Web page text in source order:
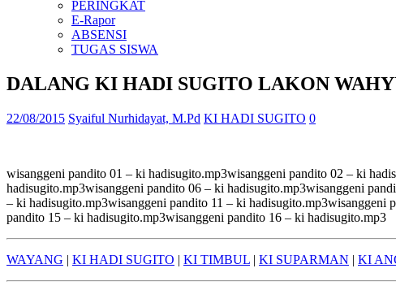
PERINGKAT
E-Rapor
ABSENSI
TUGAS SISWA
DALANG KI HADI SUGITO LAKON
22/08/2015 Syaiful Nurhidayat, M.Pd KI HADI SUGITO 0
wisanggeni pandito 01 – ki hadisugito.mp3wisanggeni pandito 02 – ki
hadisugito.mp3wisanggeni pandito 06 – ki hadisugito.mp3wisanggeni
– ki hadisugito.mp3wisanggeni pandito 11 – ki
pandito 15 – ki hadisugito.mp3wisanggeni pandito 16 – ki hadisugito.mp3
WAYANG | KI HADI SUGITO | KI TIMBUL | KI SUPARMAN | KI